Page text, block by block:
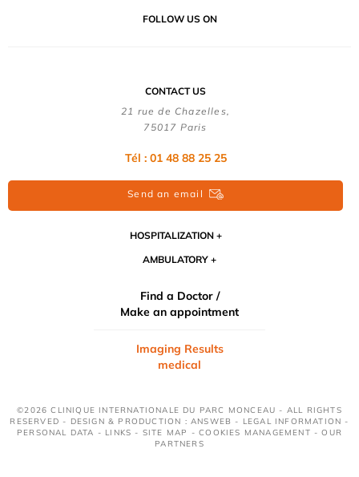
FOLLOW US ON
CONTACT US
21 rue de Chazelles,
75017 Paris
Tél : 01 48 88 25 25
Send an email
HOSPITALIZATION
AMBULATORY
Find a Doctor /
Make an appointment
Imaging Results
medical
©2026 CLINIQUE INTERNATIONALE DU PARC MONCEAU - ALL RIGHTS
RESERVED - DESIGN & PRODUCTION : ANSWEB - LEGAL INFORMATION -
PERSONAL DATA - LINKS - SITE MAP -COOKIES MANAGEMENT -OUR
PARTNERS